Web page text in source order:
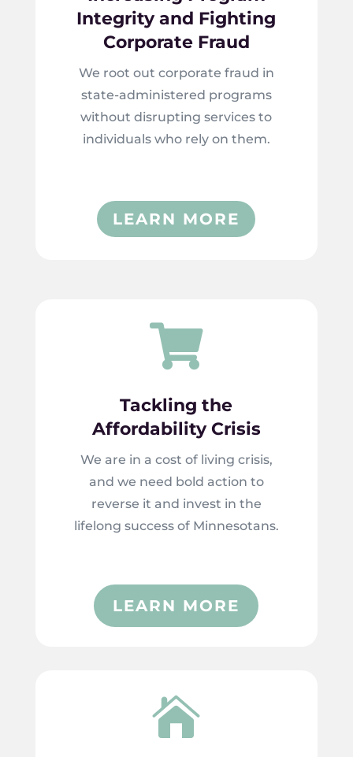
Integrity and Fighting
Corporate Fraud
We root out corporate fraud in
state-administered programs
without disrupting services to
individuals who rely on them.
LEARN MORE

Tackling the
Affordability Crisis
We are in a cost of living crisis,
and we need bold action to
reverse it and invest in the
lifelong success of Minnesotans.
LEARN MORE
